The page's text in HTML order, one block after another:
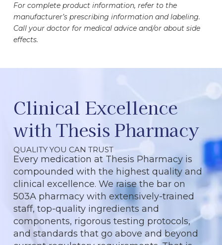
For complete product information, refer to the
manufacturer’s prescribing information and labeling.
Call your doctor for medical advice and/or about side
effects.
QUALITY YOU CAN TRUST
Clinical Excellence
with Thesis Pharmacy
Every medication at Thesis Pharmacy is
compounded with the highest quality and
clinical excellence. We raise the bar on
503A pharmacy with extensively-trained
staff, top-quality ingredients and
components, rigorous testing protocols,
and standards that go above and beyond